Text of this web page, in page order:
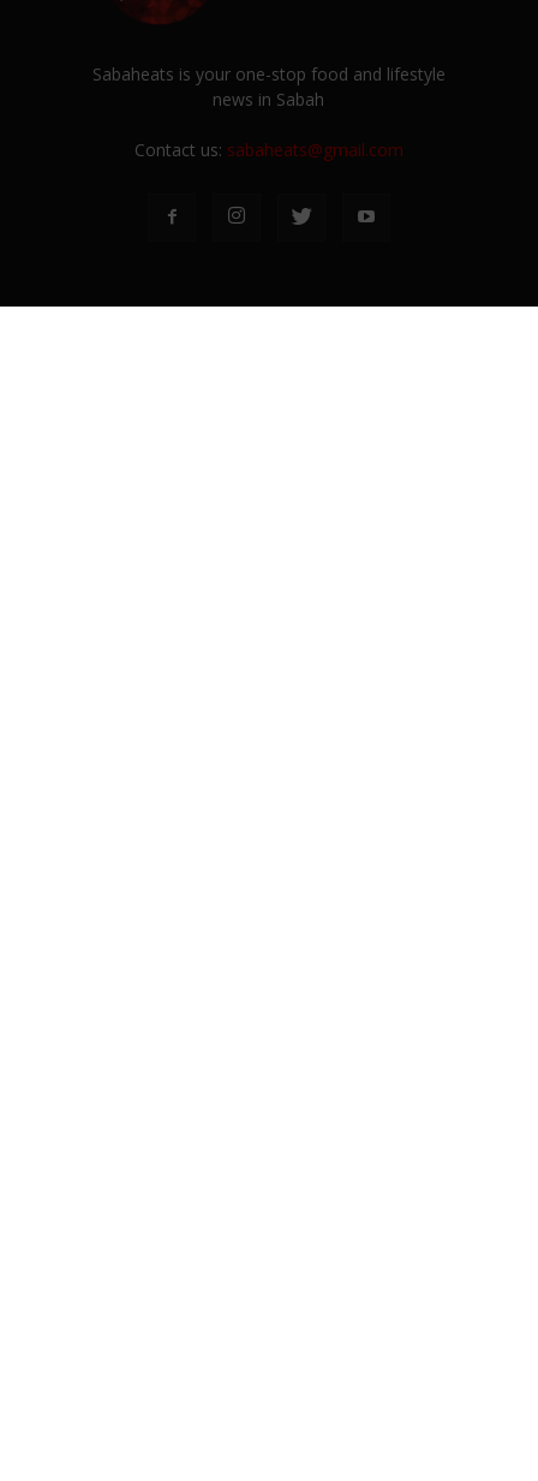
Sabaheats is your one-stop food and lifestyle
news in Sabah
Contact us: sabaheats@gmail.com